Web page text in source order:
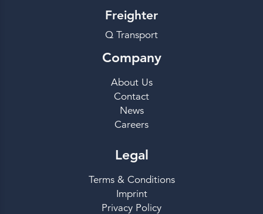
Freighter
Q Transport
Company
About Us
Contact
News
Careers
Legal
Terms & Conditions
Imprint
Privacy Policy